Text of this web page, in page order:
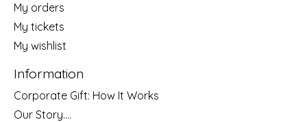
My orders
My tickets
My wishlist
Information
Corporate Gift: How It Works
Our Story....